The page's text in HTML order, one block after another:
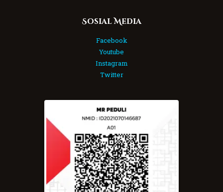
Sosial Media
Facebook
Youtube
Instagram
Twitter